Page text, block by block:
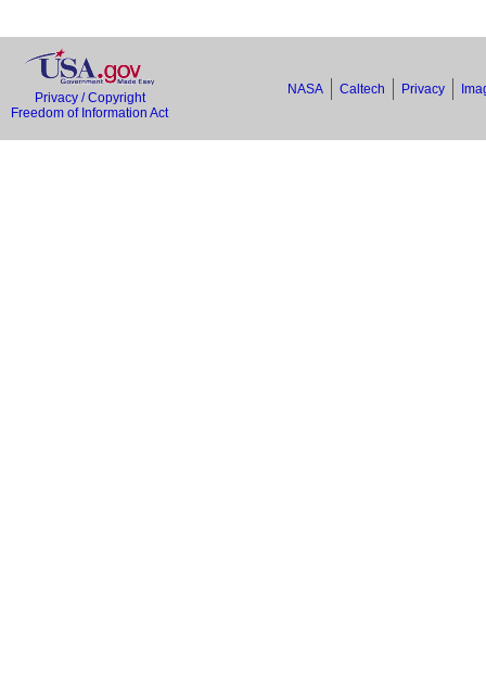
Privacy / Copyright
Freedom of Information Act
NASA Caltech Privacy